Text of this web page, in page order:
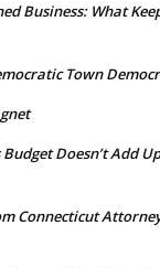
Business: What
Town
Doesn’t Add
Connecticut